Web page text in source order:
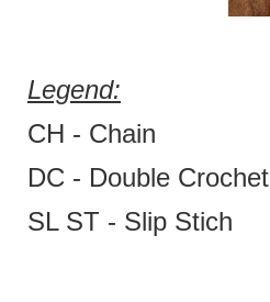
Legend:
CH - Chain
DC - Double Crochet
SL ST - Slip Stich